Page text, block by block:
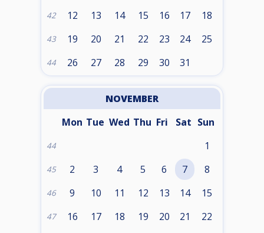
42 12 13 14 15 16 17 18
43 19 20 21 22 23 24 25
44 26 27 28 29 30 31
NOVEMBER
Mon Tue Wed Thu Fri Sat Sun
44 1
45 2 3 4 5 6 7 8
46 9 10 11 12 13 14 15
47 16 17 18 19 20 21 22